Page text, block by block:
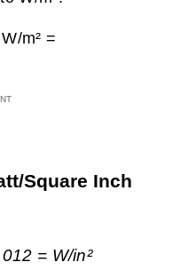
m² =
Square Inch
= W/in²